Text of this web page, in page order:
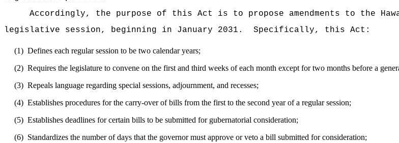
Accordingly, the purpose of this Act is to propose amendments to the
legislative session, beginning in January 2031.
Specifically, this Act:
(1) Defines each regular session to be two calendar years;
(2) Requires the legislature to convene on the first and third weeks of each month except for two months before a
(3) Repeals language regarding special sessions, adjournment, and recesses;
(4) Establishes procedures for the carry-over of bills from the first to the second year of a regular session;
(5) Establishes deadlines for certain bills to be submitted for gubernatorial consideration;
(6) Standardizes the number of days that the governor must approve or veto a bill submitted for consideration;